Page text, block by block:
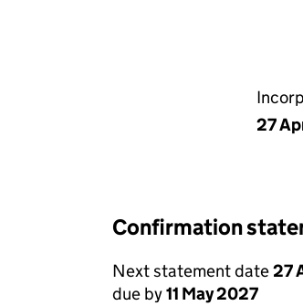
27
Confirmation
Next statement date27
due by11 May 2027